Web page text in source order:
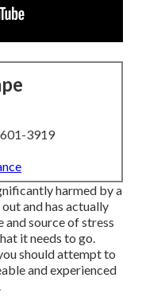
3919
harmed by a
and has actually
and source of stress
it needs to go.
should attempt to
and experienced